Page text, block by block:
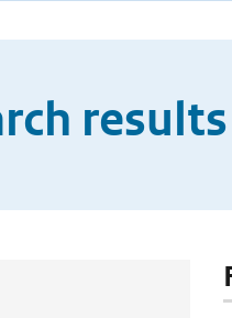
results